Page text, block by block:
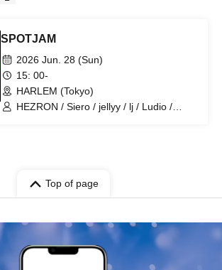
SPOTJAM
2026 Jun. 28 (Sun)
15: 00-
HARLEM (Tokyo)
HEZRON / Siero / jellyy / lj / Ludio /
Top of page